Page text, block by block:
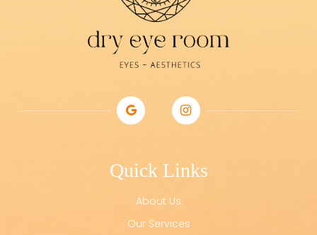
Quick Links
About Us
Our Services